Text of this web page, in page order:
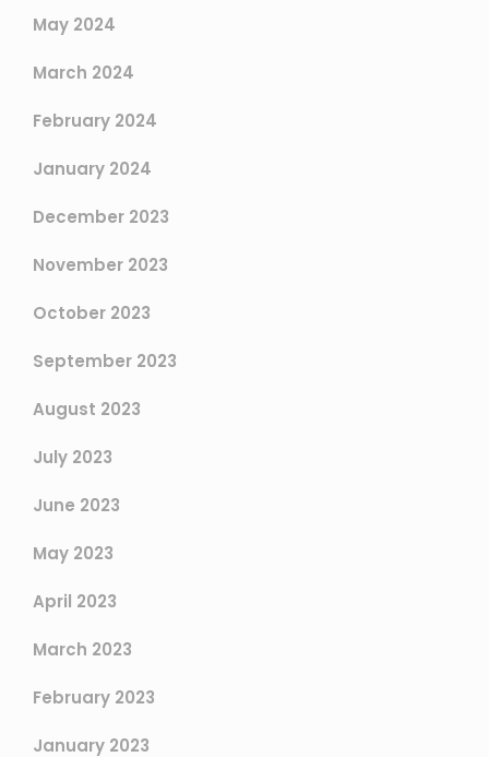
May 2024
March 2024
February 2024
January 2024
December 2023
November 2023
October 2023
September 2023
August 2023
July 2023
June 2023
May 2023
April 2023
March 2023
February 2023
January 2023